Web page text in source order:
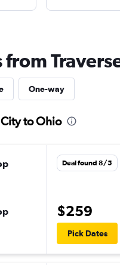
One-way
to Ohio
Deal found 8/5
$259
Pick Dates